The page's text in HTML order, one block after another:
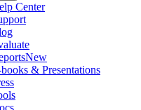
Center
New
& Presentations